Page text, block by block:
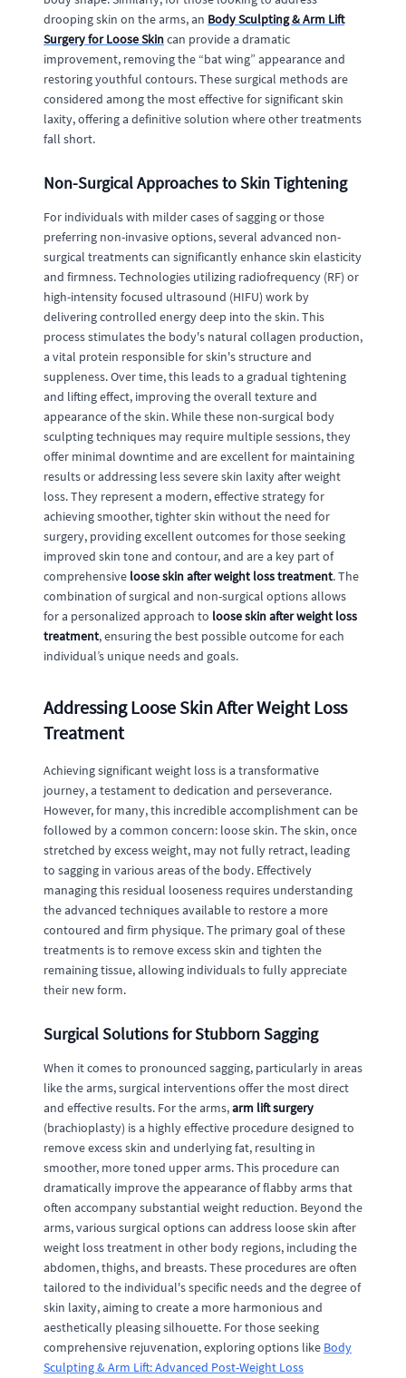
drooping skin on the arms, an Body Sculpting & Arm Lift
Surgery for Loose Skincan provide a dramatic
improvement, removing the “bat wing” appearance and
restoring youthful contours. These surgical methods are
considered among the most effective for significant skin
laxity, offering a definitive solution where other treatments
fall short.
Non-Surgical Approaches to Skin Tightening
For individuals with milder cases of sagging or those
preferring non-invasive options, several advanced non-
surgical treatments can significantly enhance skin elasticity
and firmness. Technologies utilizing radiofrequency (RF) or
high-intensity focused ultrasound (HIFU) work by
delivering controlled energy deep into the skin. This
process stimulates the body's natural collagen production,
a vital protein responsible for skin's structure and
suppleness. Over time, this leads to a gradual tightening
and lifting effect, improving the overall texture and
appearance of the skin. While these non-surgical body
sculpting techniques may require multiple sessions, they
offer minimal downtime and are excellent for maintaining
results or addressing less severe skin laxity after weight
loss. They represent a modern, effective strategy for
achieving smoother, tighter skin without the need for
surgery, providing excellent outcomes for those seeking
improved skin tone and contour, and are a key part of
comprehensive loose skin after weight loss treatment. The
combination of surgical and non-surgical options allows
for a personalized approach to loose skin after weight loss
treatment, ensuring the best possible outcome for each
individual’s unique needs and goals.
Addressing Loose Skin After Weight Loss
Treatment
Achieving significant weight loss is a transformative
journey, a testament to dedication and perseverance.
However, for many, this incredible accomplishment can be
followed by a common concern: loose skin. The skin, once
stretched by excess weight, may not fully retract, leading
to sagging in various areas of the body. Effectively
managing this residual looseness requires understanding
the advanced techniques available to restore a more
contoured and firm physique. The primary goal of these
treatments is to remove excess skin and tighten the
remaining tissue, allowing individuals to fully appreciate
their new form.
Surgical Solutions for Stubborn Sagging
When it comes to pronounced sagging, particularly in areas
like the arms, surgical interventions offer the most direct
and effective results. For the arms,arm lift surgery
(brachioplasty) is a highly effective procedure designed to
remove excess skin and underlying fat, resulting in
smoother, more toned upper arms. This procedure can
dramatically improve the appearance of flabby arms that
often accompany substantial weight reduction. Beyond the
arms, various surgical options can address loose skin after
weight loss treatment in other body regions, including the
abdomen, thighs, and breasts. These procedures are often
tailored to the individual's specific needs and the degree of
skin laxity, aiming to create a more harmonious and
aesthetically pleasing silhouette. For those seeking
comprehensive rejuvenation, exploring options like Body
Sculpting & Arm Lift: Advanced Post-Weight Loss